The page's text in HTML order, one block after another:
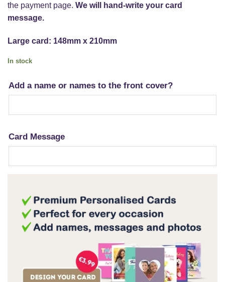
the payment page. We will hand-write your card
message.
Large card: 148mm x 210mm
In stock
Add a name or names to the front cover?
Card Message